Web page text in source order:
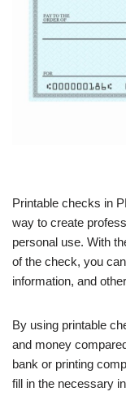
Printable checks in
way to create
personal use. With
of the check, you
information, and
By using printable
and money
bank or printing
fill in the necessary